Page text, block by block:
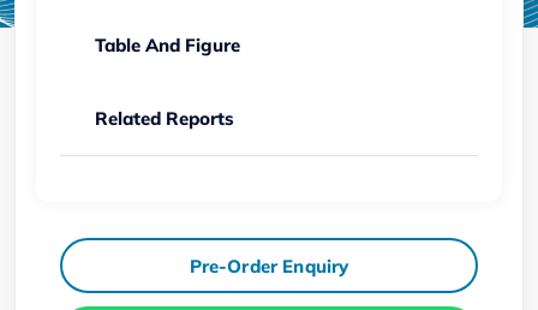
Table And Figure
Related Reports
Pre-Order Enquiry